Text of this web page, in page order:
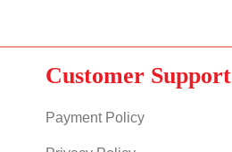
Customer Support
Payment Policy